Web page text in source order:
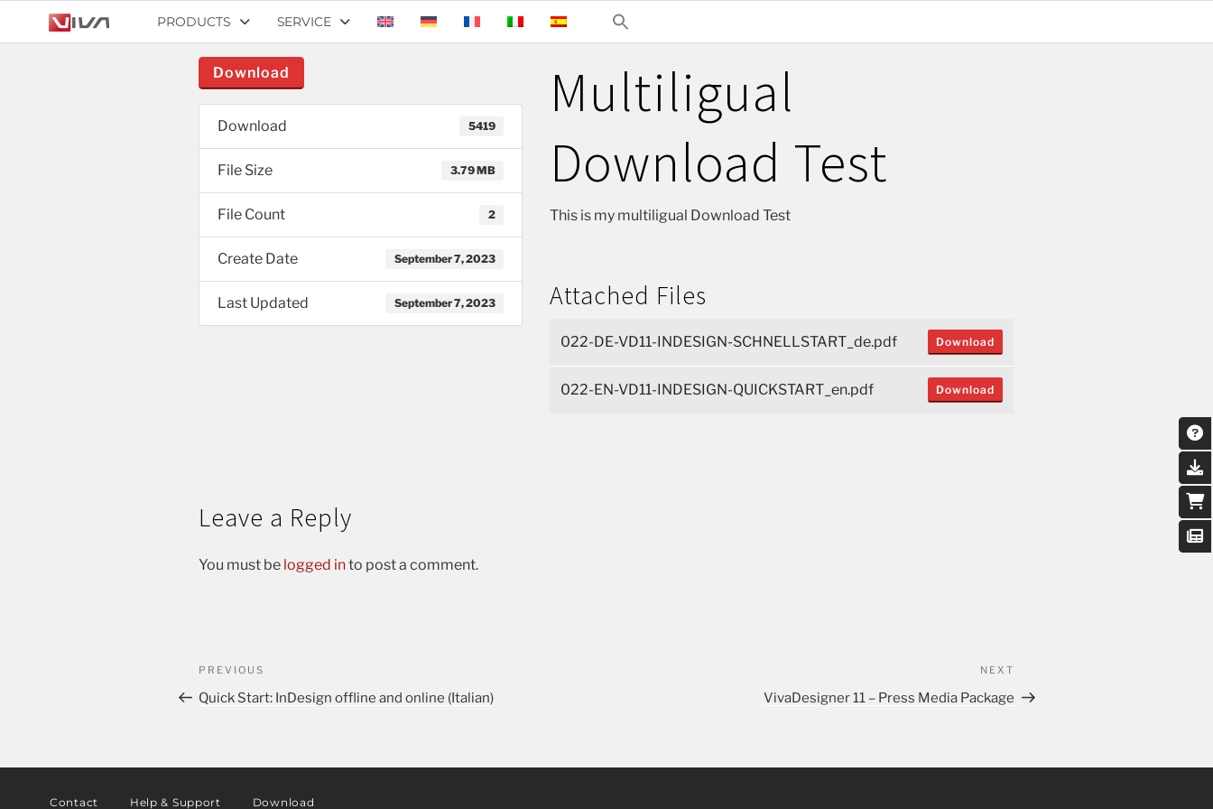
PRODUCTS SERVICE
Download
Download 5419
File Size 3.79 MB
File Count 2
Create Date September 7, 2023
Last Updated September 7, 2023
Multiligual
Download Test
This is my multiligual Download Test
Attached Files
022-DE-VD11-INDESIGN-SCHNELLSTART_de.pdf Download
022-EN-VD11-INDESIGN-QUICKSTART_en.pdf Download
Leave a Reply
You must be logged into post a comment.
PREVIOUS
Quick Start: InDesign offline and online (Italian)
NEXT
VivaDesigner 11 – Press Media Package
Contact Help & Support Download